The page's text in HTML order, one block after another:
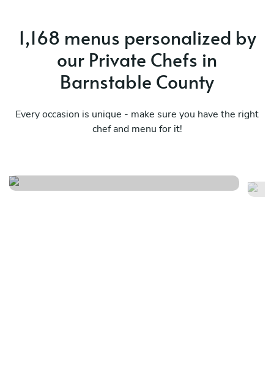
1,168 menus personalized by
our Private Chefs in
Barnstable County
Every occasion is unique - make sure you have the right
chef and menu for it!